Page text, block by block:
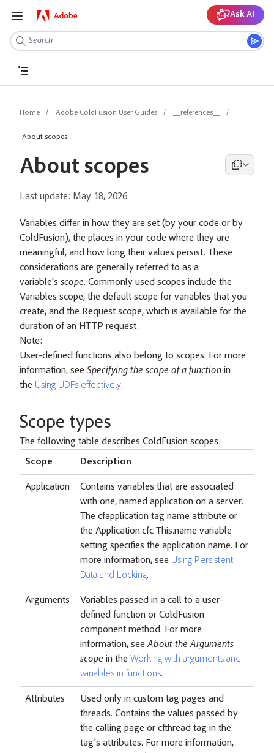
Ask AI
Home Adobe ColdFusion User Guides __references__
About scopes
About scopes
Last update: May 18, 2026
Variables differ in how they are set (by your code or by
ColdFusion), the places in your code where they are
meaningful, and how long their values persist. These
considerations are generally referred to as a
variable's scope. Commonly used scopes include the
Variables scope, the default scope for variables that you
create, and the Request scope, which is available for the
duration of an HTTP request.
Note:
User-defined functions also belong to scopes. For more
information, see Specifying the scope of a function in
the Using UDFs effectively.
Scope types
The following table describes ColdFusion scopes:
Scope Description
Application
Contains variables that are associated
with one, named application on a server.
The cfapplication tag name attribute or
the Application.cfc This.name variable
setting specifies the application name. For
more information, see Using Persistent
Data and Locking.
Arguments
Variables passed in a call to a user-
defined function or ColdFusion
component method. For more
information, seeAbout the Arguments
scope in the Working with arguments and
variables in functions.
Attributes
Used only in custom tag pages and
threads. Contains the values passed by
the calling page or cfthread tag in the
tag's attributes. For more information,